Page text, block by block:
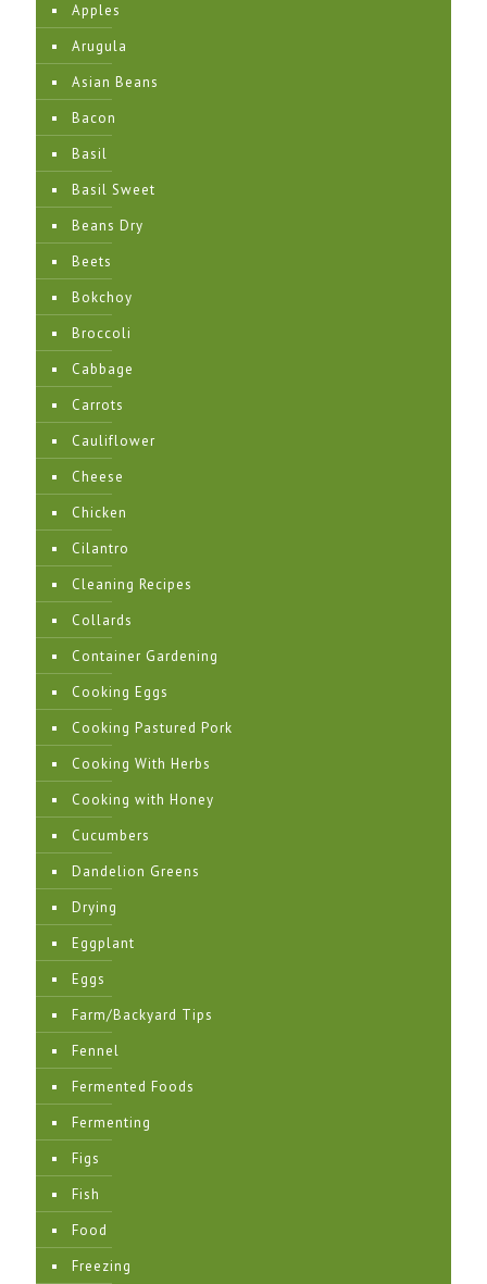
Apples
Arugula
Asian Beans
Bacon
Basil
Basil Sweet
Beans Dry
Beets
Bokchoy
Broccoli
Cabbage
Carrots
Cauliflower
Cheese
Chicken
Cilantro
Cleaning Recipes
Collards
Container Gardening
Cooking Eggs
Cooking Pastured Pork
Cooking With Herbs
Cooking with Honey
Cucumbers
Dandelion Greens
Drying
Eggplant
Eggs
Farm/Backyard Tips
Fennel
Fermented Foods
Fermenting
Figs
Fish
Food
Freezing